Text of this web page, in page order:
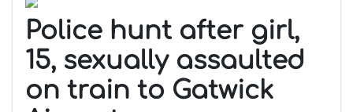
Police hunt after girl,
15, sexually assaulted
on train to Gatwick